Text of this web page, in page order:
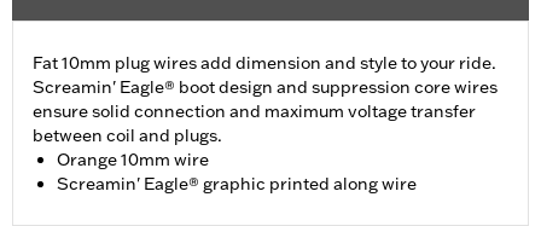
Fat 10mm plug wires add dimension and style to your ride.
Screamin' Eagle® boot design and suppression core wires
ensure solid connection and maximum voltage transfer
between coil and plugs.
Orange 10mm wire
Screamin' Eagle® graphic printed along wire